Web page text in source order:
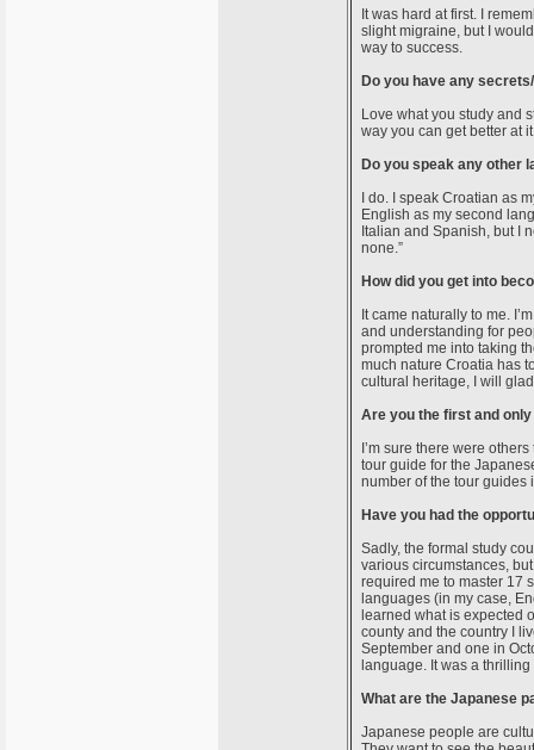
It was hard at first. I
slight migraine, but I
way to success.
Do you have any
Love what you study and
way you can get better at
Do you speak any other
I do. I speak Croatian as
English as my second
Italian and Spanish, but I
none.”
How did you get into
It came naturally to me.
and understanding for
prompted me into taking
much nature Croatia has
cultural heritage, I will
Are you the first and
I’m sure there were
tour guide for the
number of the tour guides
Have you had the
Sadly, the formal study
various circumstances,
required me to master 17
languages (in my case,
learned what is expected
county and the country I
September and one in
language. It was a
What are the Japanese
Japanese people are